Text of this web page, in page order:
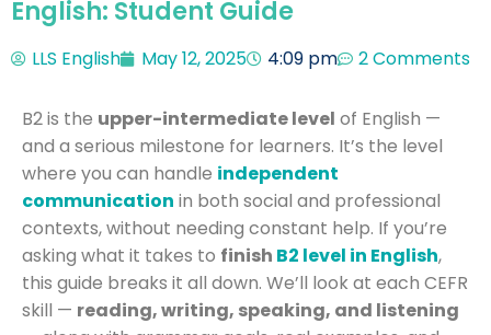
English: Student Guide
LLS English May 12, 2025 4:09 pm 2 Comments
B2 is the upper-intermediate level of English —
and a serious milestone for learners. It’s the level
where you can handle independent
communication in both social and professional
contexts, without needing constant help. If you’re
asking what it takes to finish B2 level in English,
this guide breaks it all down. We’ll look at each CEFR
skill — reading, writing, speaking, and listening